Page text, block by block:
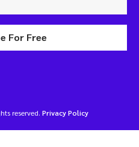
For Free
reserved. Privacy Policy